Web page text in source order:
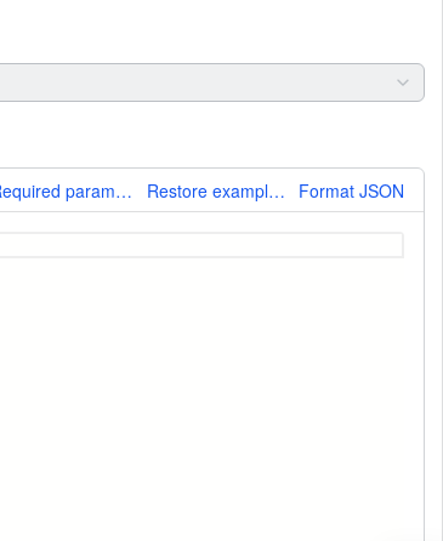
parameters onlyRestore example valuesFormat JSON